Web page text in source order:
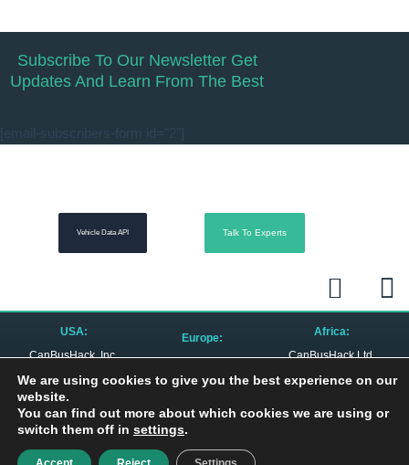
Subscribe To Our Newsletter Get
Updates And Learn From The Best
Vehicle Data API Talk To Experts
L
i
n
k
e
d
R
s
USA:
CanBusHack, Inc.
Pontiac, MI 48340
United States
Europe:
CanBusHack B.V.
Keurmeesterstraat 49
1187 ZX Amstelveen
Africa:
CanBusHack Ltd.
Birdhaven
Johannesburg, 2196
Privacy Policy| © 2010 – 2024 All Rights Reserved
We are using cookies to give you the best experience on our
website.
You can find out more about which cookies we are using or
switch them off in settings.